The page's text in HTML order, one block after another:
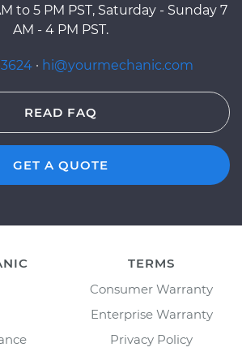
to 5 PM PST, Saturday - Sunday 7
AM - 4 PM PST.
· hi@yourmechanic.com
READ FAQ
GET A QUOTE
TERMS
Consumer Warranty
Enterprise Warranty
Privacy Policy